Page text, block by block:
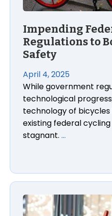
Impending
Regulations to
Safety
April 4, 2025
While government
technological
technology of
existing federal
stagnant. …
H&M Lead Poisoning